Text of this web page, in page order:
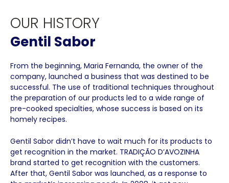
OUR HISTORY
Gentil Sabor
From the beginning, Maria Fernanda, the owner of the
company, launched a business that was destined to be
successful. The use of traditional techniques throughout
the preparation of our products led to a wide range of
pre-cooked specialties, whose success is based on its
homely recipes.
Gentil Sabor didn’t have to wait much for its products to
get recognition in the market. TRADIÇÃO D’AVOZINHA
brand started to get recognition with the customers.
After that, Gentil Sabor was launched, as a response to